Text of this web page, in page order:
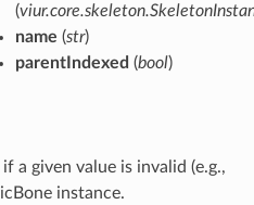
(
name (str)
parentIndexed (bool)
a given value is invalid (e.g.,
instance.